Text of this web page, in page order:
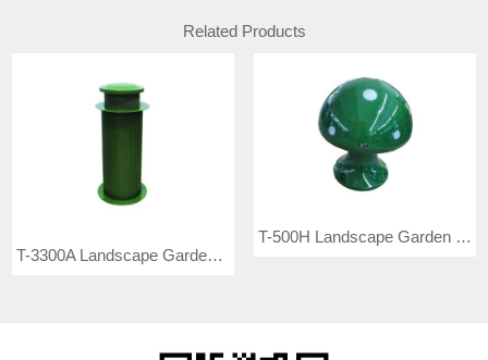
Related Products
T-3300A Landscape Garden Speaker
T-500H Landscape Garden Speaker